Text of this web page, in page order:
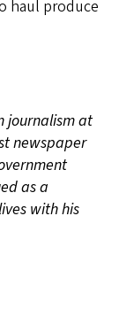
haul produce
journalism at
newspaper
as a
with his